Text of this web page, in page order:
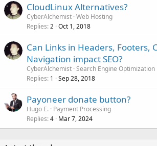
CloudLinux Alternatives?
CyberAlchemist Web Hosting
Replies 2 Oct 1, 2018
Can Links in Headers, Footers,
Navigation impact SEO?
CyberAlchemist Search Engine Optimization
Replies 1 Sep 28, 2018
Payoneer donate button?
Hugo E. Payment Processing
Replies 4 Mar 7, 2024